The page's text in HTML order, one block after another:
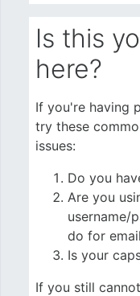
Is this
here?
If you're having
try these
issues:
Do you
Are you
username/
do for
Is your
If you still